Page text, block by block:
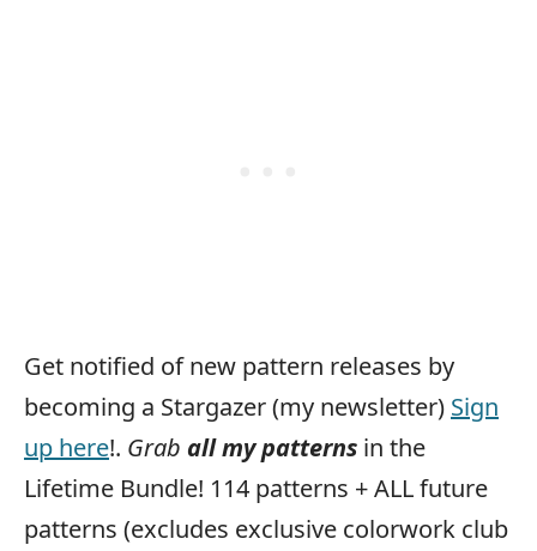
Get notified of new pattern releases by
becoming a Stargazer (my newsletter) Sign
up here!. Grab all my patterns in the
Lifetime Bundle! 114 patterns + ALL future
patterns (excludes exclusive colorwork club